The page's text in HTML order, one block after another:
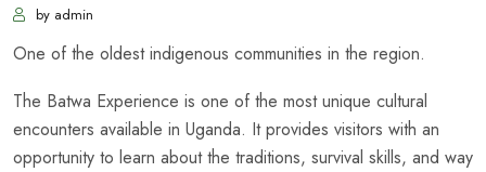
by admin
One of the oldest indigenous communities in the region.
The Batwa Experience is one of the most unique cultural
encounters available in Uganda. It provides visitors with an
opportunity to learn about the traditions, survival skills, and way